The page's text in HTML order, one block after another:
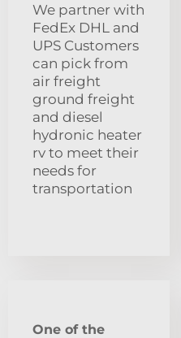
We partner with
FedEx DHL and
UPS Customers
can pick from
air freight
ground freight
and diesel
hydronic heater
rv to meet their
needs for
transportation
One of the